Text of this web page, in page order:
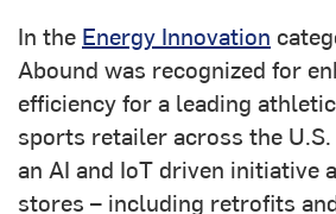
In the Energy Innovation
Abound was recognized for
efficiency for a leading
sports retailer across the
an AI and IoT driven initiative
stores – including retrofits